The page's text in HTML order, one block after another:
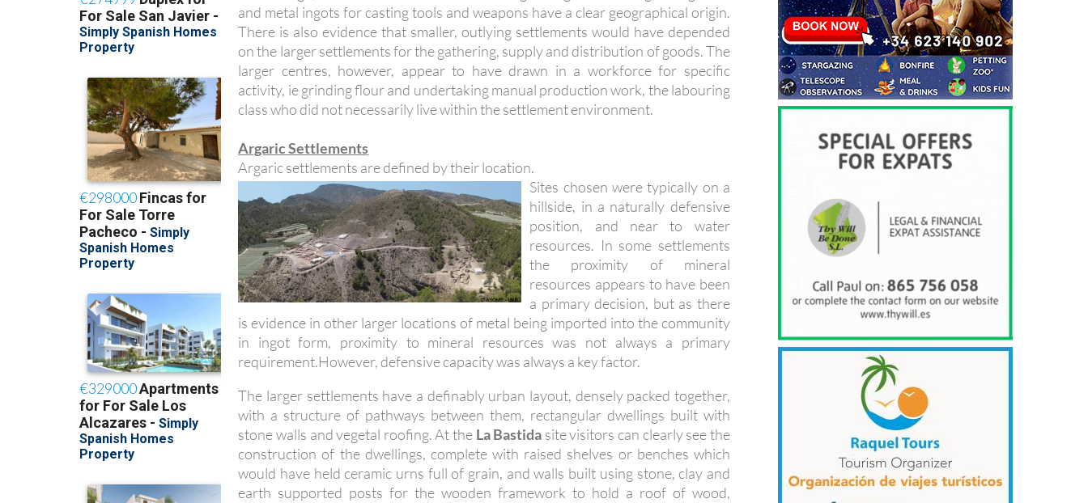
and metal ingots for casting tools and weapons have a clear geographical origin.
There is also evidence that smaller, outlying settlements would have depended
on the larger settlements for the gathering, supply and distribution of goods. The
larger centres, however, appear to have drawn in a workforce for specific
activity, ie grinding flour and undertaking manual production work, the labouring
class who did not necessarily live within the settlement environment.
Argaric Settlements
Argaric settlements are defined by their location.
Sites chosen were typically on a
hillside, in a naturally defensive
position, and near to water
resources. In some settlements
the proximity of mineral
resources appears to have been
a primary decision, but as there
is evidence in other larger locations of metal being imported into the community
in ingot form, proximity to mineral resources was not always a primary
requirement.However, defensive capacity was always a key factor.
The larger settlements have a definably urban layout, densely packed together,
with a structure of pathways between them, rectangular dwellings built with
stone walls and vegetal roofing. At the La Bastida site visitors can clearly see the
construction of the dwellings, complete with raised shelves or benches which
would have held ceramic urns full of grain, and walls built using stone, clay and
earth supported posts for the wooden framework to hold a roof of wood,